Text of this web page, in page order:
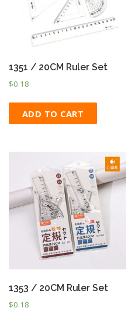
1351 / 20CM Ruler Set
$0.18
ADD TO CART
1353 / 20CM Ruler Set
$0.18